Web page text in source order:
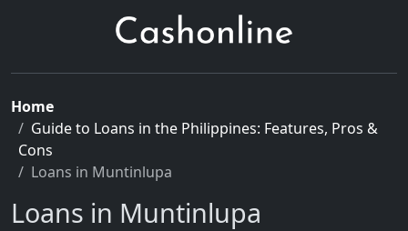
Home
Guide to Loans in the Philippines: Features, Pros &
Cons
Loans in Muntinlupa
Loans in Muntinlupa